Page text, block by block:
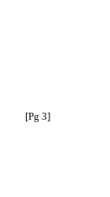
[Pg 3]